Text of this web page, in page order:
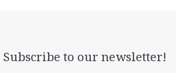
Subscribe to our newsletter!